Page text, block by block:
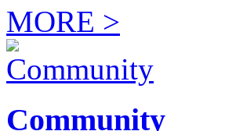
MORE >
Community